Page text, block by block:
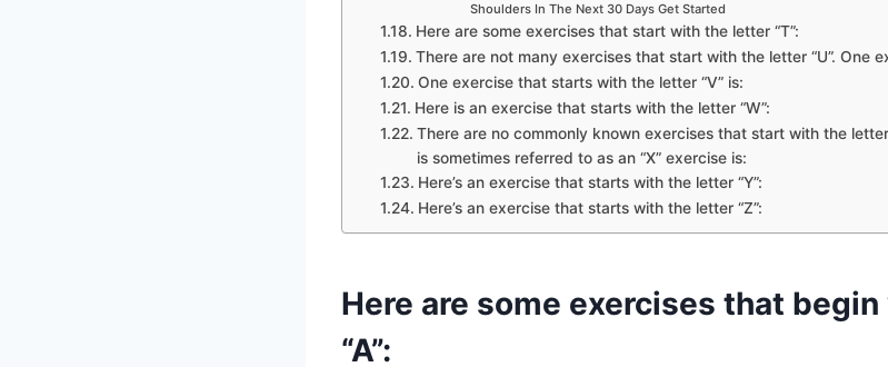
Shoulders In The Next 30 Days Get Started
Here are some exercises that start with the letter “T”:
There are not many exercises that start with the letter “U”. One
One exercise that starts with the letter “V” is:
Here is an exercise that starts with the letter “W”:
There are no commonly known exercises that start with the
is sometimes referred to as an “X” exercise is:
Here’s an exercise that starts with the letter “Y”:
Here’s an exercise that starts with the letter “Z”:
Here are some exercises that
“A”: